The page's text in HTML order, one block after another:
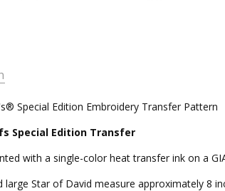
Special Edition Embroidery Transfer Pattern
Special Edition Transfer
with a single-color heat transfer ink on a
large Star of David measure approximately 8